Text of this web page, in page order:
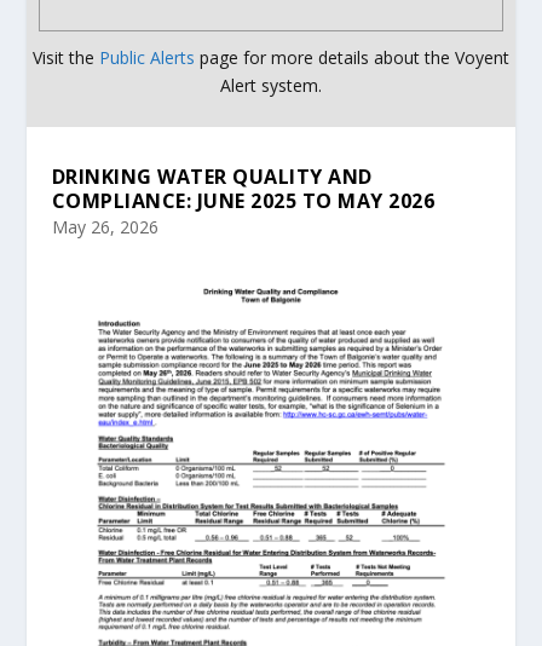
Visit the Public Alerts page for more details about the Voyent
Alert system.
DRINKING WATER QUALITY AND
COMPLIANCE: JUNE 2025 TO MAY 2026
May 26, 2026